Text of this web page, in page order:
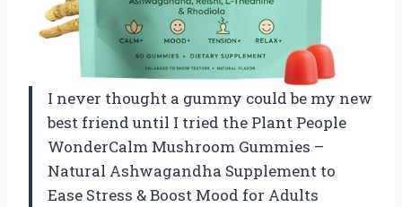
I never thought a gummy could be my new
best friend until I tried the Plant People
WonderCalm Mushroom Gummies –
Natural Ashwagandha Supplement to
Ease Stress & Boost Mood for Adults